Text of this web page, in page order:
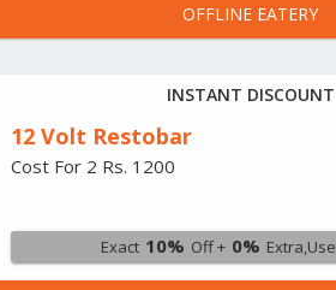
OFFLINE EATERY
INSTANT DISCOUNT
12 Volt Restobar
Cost For 2 Rs. 1200
Exact 10% Off + 0% Extra,Use